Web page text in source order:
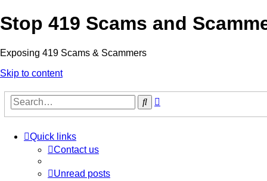
Stop 419 Scams and
Exposing 419 Scams & Scammers
Skip to content
Search
Quick links
Contact us
Unread posts